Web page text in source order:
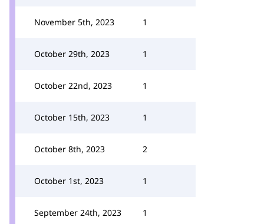
November 5th, 2023 1
October 29th, 2023 1
October 22nd, 2023 1
October 15th, 2023 1
October 8th, 2023 2
October 1st, 2023 1
September 24th, 2023 1